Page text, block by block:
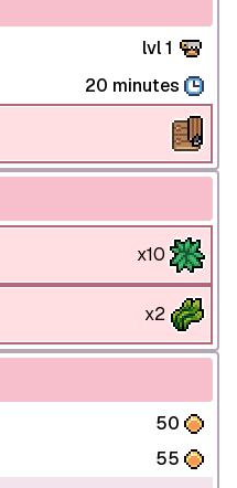
lvl 1
20 minutes
x10
x2
50
55